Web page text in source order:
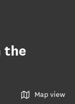
the
Map view